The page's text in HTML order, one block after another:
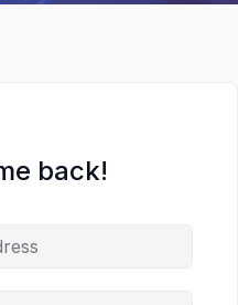
back!